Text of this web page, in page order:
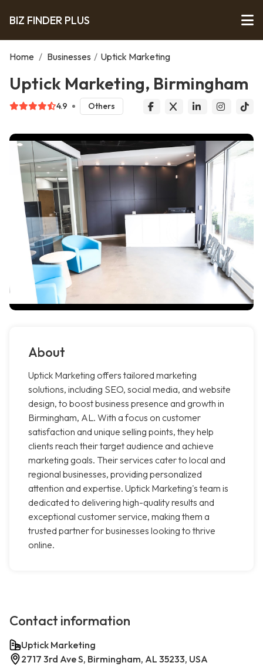
BIZ FINDER PLUS
Home / Businesses / Uptick Marketing
Uptick Marketing, Birmingham
4.9 Others
About
Uptick Marketing offers tailored marketing
solutions, including SEO, social media, and website
design, to boost business presence and growth in
Birmingham, AL. With a focus on customer
satisfaction and unique selling points, they help
clients reach their target audience and achieve
marketing goals. Their services cater to local and
regional businesses, providing personalized
attention and expertise. Uptick Marketing's team is
dedicated to delivering high-quality results and
exceptional customer service, making them a
trusted partner for businesses looking to thrive
online.
Contact information
Uptick Marketing
2717 3rd Ave S, Birmingham, AL 35233, USA